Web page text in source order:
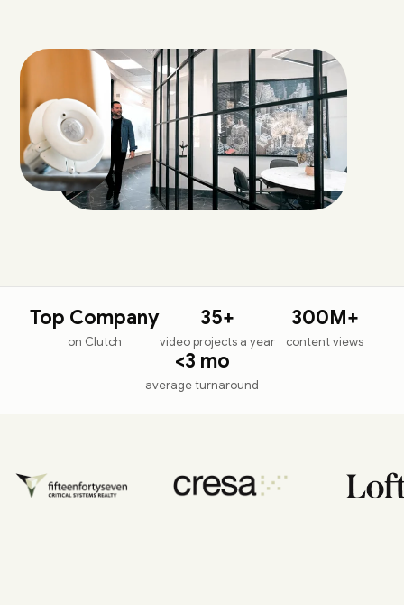
Top Company
on Clutch
35+
video projects a year
300M+
content views
<3 mo
average turnaround